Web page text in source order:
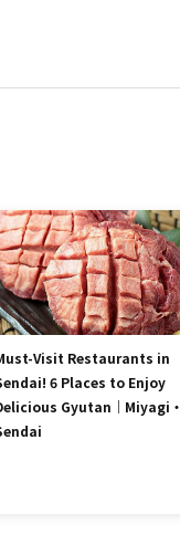
Visit Restaurants in
6 Places to Enjoy
Gyutan｜Miyagi・